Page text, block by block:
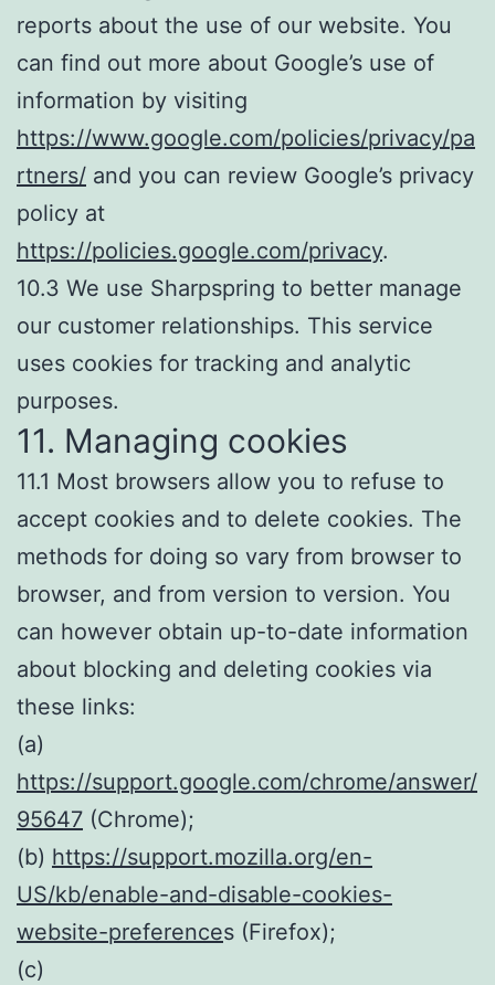
reports about the use of our website. You
can find out more about Google’s use of
information by visiting
https://www.google.com/policies/privacy/pa
rtners/ and you can review Google’s privacy
policy at
https://policies.google.com/privacy.
10.3 We use Sharpspring to better manage
our customer relationships. This service
uses cookies for tracking and analytic
purposes.
11. Managing cookies
11.1 Most browsers allow you to refuse to
accept cookies and to delete cookies. The
methods for doing so vary from browser to
browser, and from version to version. You
can however obtain up-to-date information
about blocking and deleting cookies via
these links:
(a)
https://support.google.com/chrome/answer/
95647 (Chrome);
(b) https://support.mozilla.org/en-
US/kb/enable-and-disable-cookies-
website-preferences (Firefox);
(c)